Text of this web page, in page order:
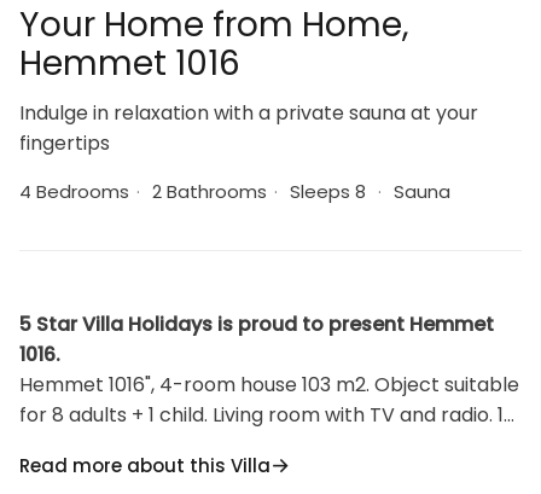
Your Home from Home,
Hemmet 1016
Indulge in relaxation with a private sauna at your
fingertips
4 Bedrooms · 2 Bathrooms · Sleeps 8 · Sauna
5 Star Villa Holidays is proud to present Hemmet
1016.
Hemmet 1016", 4-room house 103 m2. Object suitable
for 8 adults + 1 child. Living room with TV and radio. 1
room with 1 double bed. 1 room with 1 double bed.
Read more about this Villa